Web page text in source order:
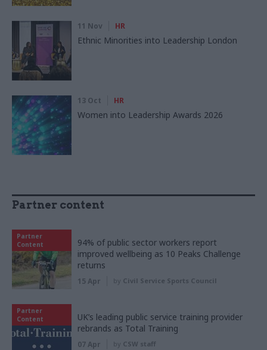
11 Nov HR
Ethnic Minorities into Leadership London
13 Oct HR
Women into Leadership Awards 2026
Partner content
Partner
Content
94% of public sector workers report
improved wellbeing as 10 Peaks Challenge
returns
15 Apr by Civil Service Sports Council
Partner
Content
UK’s leading public service training provider
rebrands as Total Training
07 Apr by CSW staff